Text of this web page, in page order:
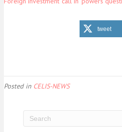
tweet
Posted in CELIS-NEWS